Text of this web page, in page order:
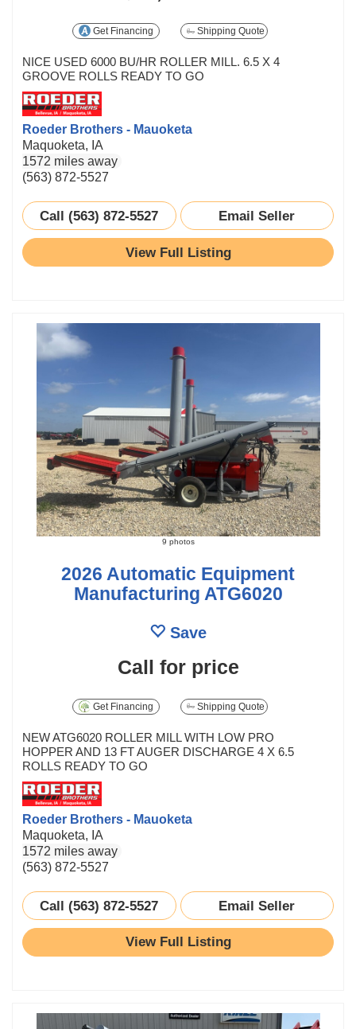
Get Financing Shipping Quote
NICE USED 6000 BU/HR ROLLER MILL. 6.5 X 4
GROOVE ROLLS READY TO GO
Roeder Brothers - Mauoketa
Maquoketa, IA
1572 miles away
(563) 872-5527
Call (563) 872-5527 Email Seller
View Full Listing
9 photos
2026 Automatic Equipment
Manufacturing ATG6020
Save
Call for price
Get Financing Shipping Quote
NEW ATG6020 ROLLER MILL WITH LOW PRO
HOPPER AND 13 FT AUGER DISCHARGE 4 X 6.5
ROLLS READY TO GO
Roeder Brothers - Mauoketa
Maquoketa, IA
1572 miles away
(563) 872-5527
Call (563) 872-5527 Email Seller
View Full Listing